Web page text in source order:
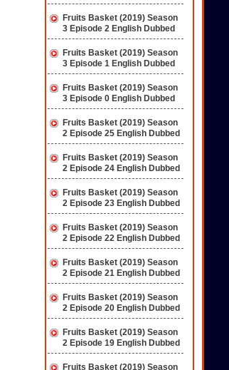
Fruits Basket (2019) Season
3 Episode 2 English Dubbed
Fruits Basket (2019) Season
3 Episode 1 English Dubbed
Fruits Basket (2019) Season
3 Episode 0 English Dubbed
Fruits Basket (2019) Season
2 Episode 25 English Dubbed
Fruits Basket (2019) Season
2 Episode 24 English Dubbed
Fruits Basket (2019) Season
2 Episode 23 English Dubbed
Fruits Basket (2019) Season
2 Episode 22 English Dubbed
Fruits Basket (2019) Season
2 Episode 21 English Dubbed
Fruits Basket (2019) Season
2 Episode 20 English Dubbed
Fruits Basket (2019) Season
2 Episode 19 English Dubbed
Fruits Basket (2019) Season